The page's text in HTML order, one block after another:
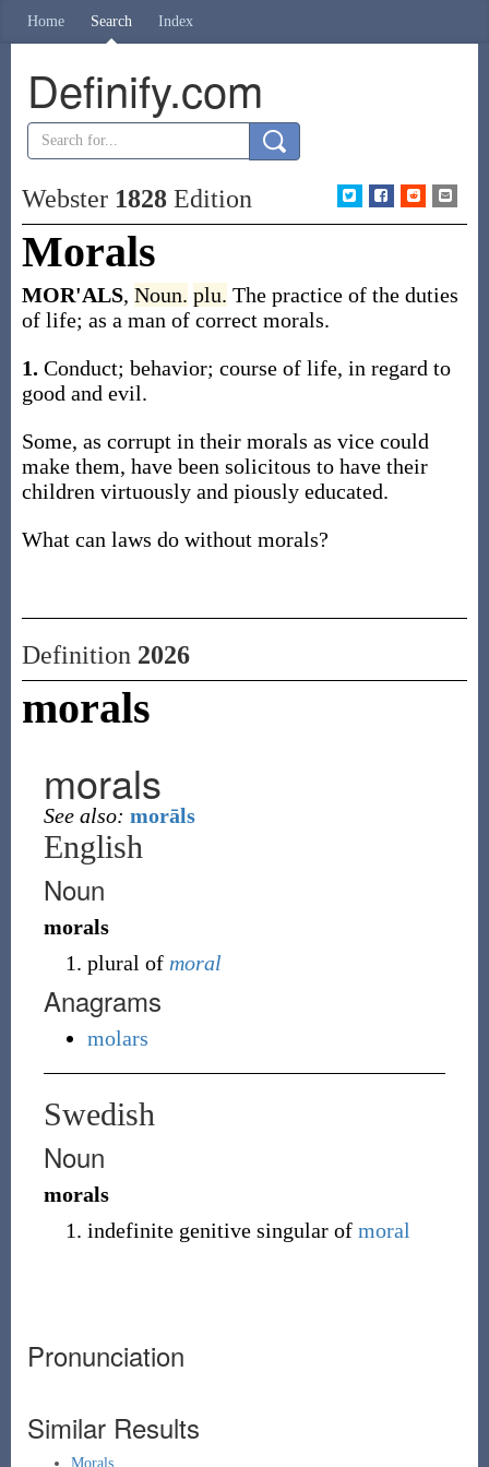
Home Search Index
Definify.com
Webster 1828Edition
Morals
MOR'ALS, Noun. plu. The practice of the duties
of life; as a man of correct morals.
1. Conduct; behavior; course of life, in regard to
good and evil.
Some, as corrupt in their morals as vice could
make them, have been solicitous to have their
children virtuously and piously educated.
What can laws do without morals?
Definition 2026
morals
morals
See also: morāls
English
Noun
morals
plural of moral
Anagrams
molars
Swedish
Noun
morals
indefinite genitive singular of moral
Pronunciation
Similar Results
Morals